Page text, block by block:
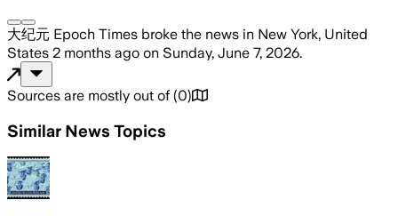
大纪元 Epoch Times broke the news in New York, United
States 2 months ago on Sunday, June 7, 2026.
Sources are mostly out of (0)
Similar News Topics